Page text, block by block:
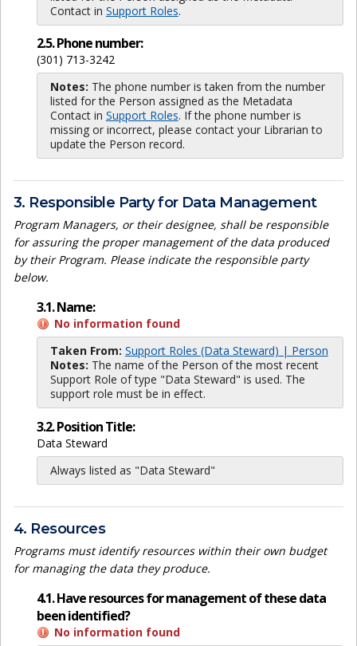
Contact in Support Roles.
2.5. Phone number:
(301) 713-3242
Notes: The phone number is taken from the number
listed for the Person assigned as the Metadata
Contact in Support Roles. If the phone number is
missing or incorrect, please contact your Librarian to
update the Person record.
3. Responsible Party for Data Management
Program Managers, or their designee, shall be responsible
for assuring the proper management of the data produced
by their Program. Please indicate the responsible party
below.
3.1. Name:
No information found
Taken From: Support Roles (Data Steward) | Person
Notes: The name of the Person of the most recent
Support Role of type "Data Steward" is used. The
support role must be in effect.
3.2. Position Title:
Data Steward
Always listed as "Data Steward"
4. Resources
Programs must identify resources within their own budget
for managing the data they produce.
4.1. Have resources for management of these data
been identified?
No information found